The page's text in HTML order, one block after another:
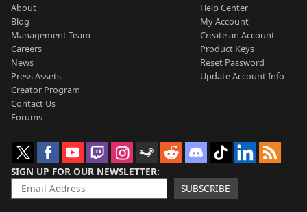
About
Blog
Management Team
Careers
News
Press Assets
Creator Program
Contact Us
Forums
Help Center
My Account
Create an Account
Product Keys
Reset Password
Update Account Info
SIGN UP FOR OUR NEWSLETTER
SUBSCRIBE